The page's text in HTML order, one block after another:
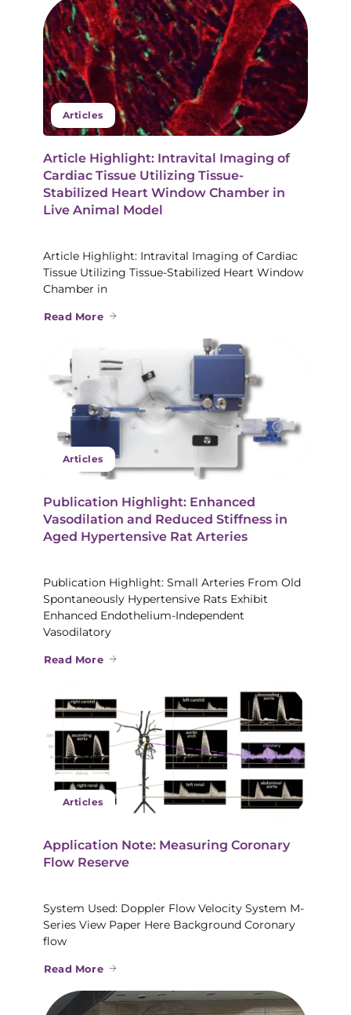
Articles
Article Highlight: Intravital Imaging of
Cardiac Tissue Utilizing Tissue-
Stabilized Heart Window Chamber in
Live Animal Model
Article Highlight: Intravital Imaging of Cardiac
Tissue Utilizing Tissue-Stabilized Heart Window
Chamber in
Read More
Articles
Publication Highlight: Enhanced
Vasodilation and Reduced Stiffness in
Aged Hypertensive Rat Arteries
Publication Highlight: Small Arteries From Old
Spontaneously Hypertensive Rats Exhibit
Enhanced Endothelium-Independent
Vasodilatory
Read More
Articles
Application Note: Measuring Coronary
Flow Reserve
System Used: Doppler Flow Velocity System M-
Series View Paper Here Background Coronary
flow
Read More